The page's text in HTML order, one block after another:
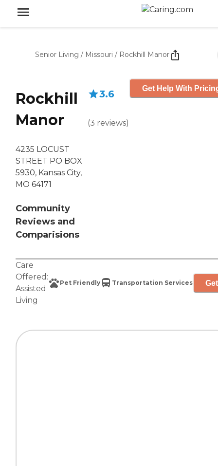
Senior Living / Missouri / Rockhill Manor
Rockhill
Manor
4235 LOCUST
STREET PO BOX
5930, Kansas City,
MO 64171
Community
Reviews and
Comparisions
3.6
(3 reviews)
Get Help With
Care
Offered:
Assisted
Living
Pet Friendly Transportation Services